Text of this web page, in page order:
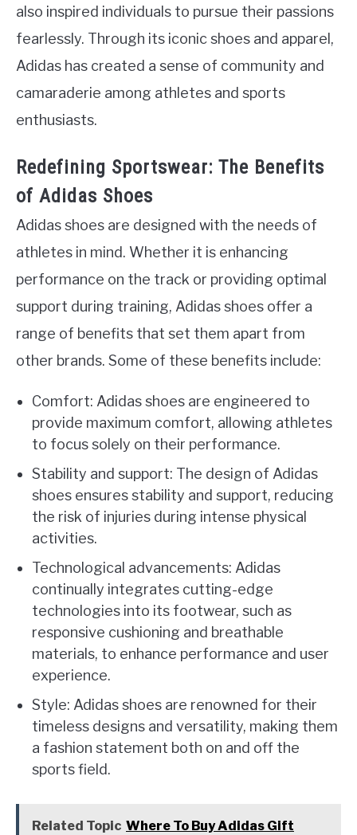
also inspired individuals to pursue their passions
fearlessly. Through its iconic shoes and apparel,
Adidas has created a sense of community and
camaraderie among athletes and sports
enthusiasts.
Redefining Sportswear: The Benefits
of Adidas Shoes
Adidas shoes are designed with the needs of
athletes in mind. Whether it is enhancing
performance on the track or providing optimal
support during training, Adidas shoes offer a
range of benefits that set them apart from
other brands. Some of these benefits include:
Comfort: Adidas shoes are engineered to
provide maximum comfort, allowing athletes
to focus solely on their performance.
Stability and support: The design of Adidas
shoes ensures stability and support, reducing
the risk of injuries during intense physical
activities.
Technological advancements: Adidas
continually integrates cutting-edge
technologies into its footwear, such as
responsive cushioning and breathable
materials, to enhance performance and user
experience.
Style: Adidas shoes are renowned for their
timeless designs and versatility, making them
a fashion statement both on and off the
sports field.
Related Topic Where To Buy Adidas Gift